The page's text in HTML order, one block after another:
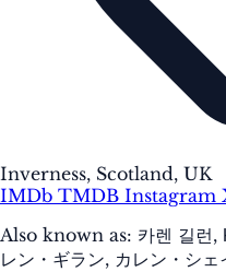
Inverness, Scotland, UK
IMDb TMDB Instagram
Also known as: 카렌 길런,
レン・ギラン, カレン・シェ